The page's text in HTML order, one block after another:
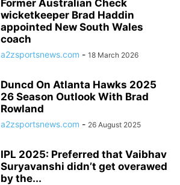
Former Australian Check
wicketkeeper Brad Haddin
appointed New South Wales
coach
a2zsportsnews.com - 18 March 2026
Duncd On Atlanta Hawks 2025
26 Season Outlook With Brad
Rowland
a2zsportsnews.com - 26 August 2025
IPL 2025: Preferred that Vaibhav
Suryavanshi didn’t get overawed
by the...